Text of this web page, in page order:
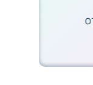
everywhere,
Source: Ghana/